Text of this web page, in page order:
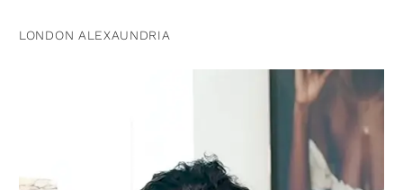
LONDON ALEXAUNDRIA